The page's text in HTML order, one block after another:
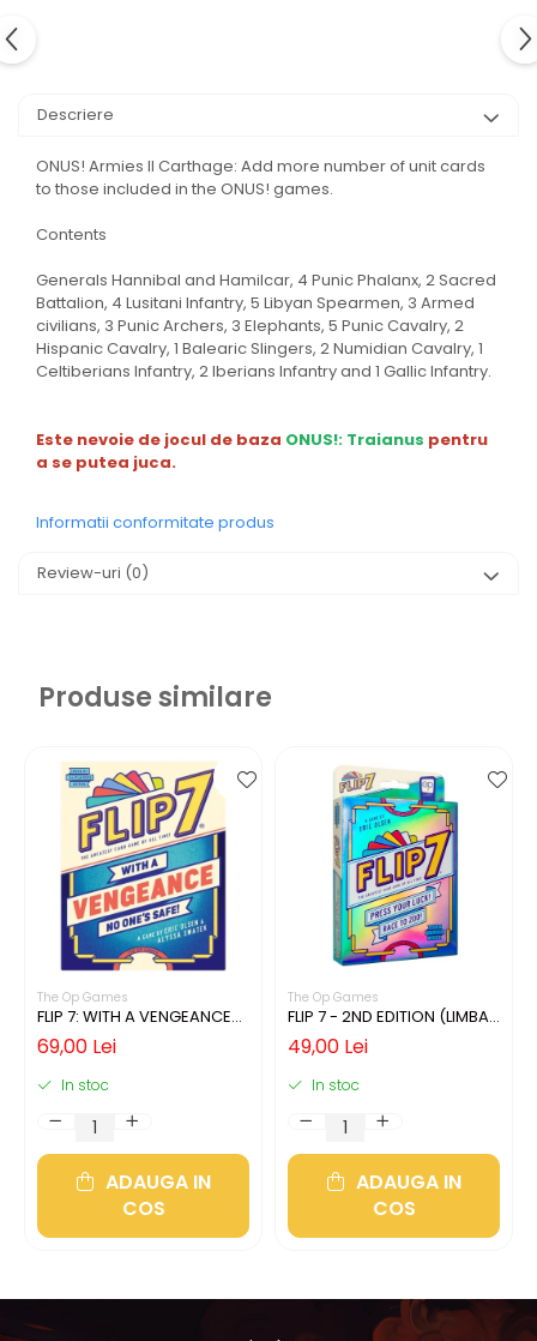
Descriere
ONUS! Armies II Carthage: Add more number of unit cards
to those included in the ONUS! games.
Contents
Generals Hannibal and Hamilcar, 4 Punic Phalanx, 2 Sacred
Battalion, 4 Lusitani Infantry, 5 Libyan Spearmen, 3 Armed
civilians, 3 Punic Archers, 3 Elephants, 5 Punic Cavalry, 2
Hispanic Cavalry, 1 Balearic Slingers, 2 Numidian Cavalry, 1
Celtiberians Infantry, 2 Iberians Infantry and 1 Gallic Infantry.
Este nevoie de jocul de baza ONUS!: Traianus pentru
a se putea juca.
Informatii conformitate produs
Review-uri (0)
Produse similare
The Op Games
FLIP 7: WITH A VENGEANCE
(LIMBA ENGLEZA)
69,00 Lei
In stoc
ADAUGA IN
COS
The Op Games
FLIP 7 - 2ND EDITION (LIMBA
ENGLEZA)
49,00 Lei
In stoc
ADAUGA IN
COS